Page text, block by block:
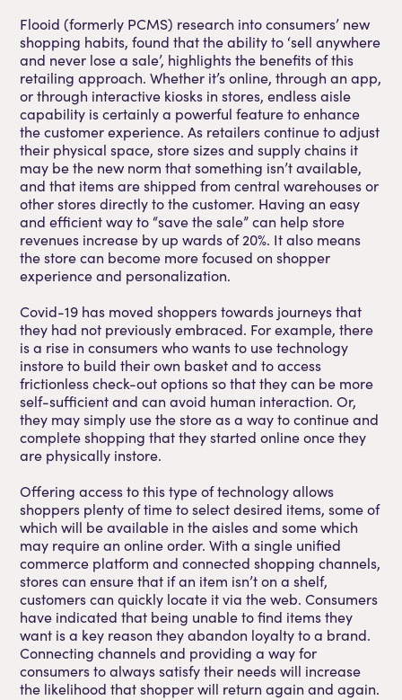
Flooid (formerly PCMS) research into consumers’ new
shopping habits, found that the ability to ‘sell anywhere
and never lose a sale’, highlights the benefits of this
retailing approach. Whether it’s online, through an app,
or through interactive kiosks in stores, endless aisle
capability is certainly a powerful feature to enhance
the customer experience. As retailers continue to adjust
their physical space, store sizes and supply chains it
may be the new norm that something isn’t available,
and that items are shipped from central warehouses or
other stores directly to the customer. Having an easy
and efficient way to “save the sale” can help store
revenues increase by up wards of 20%. It also means
the store can become more focused on shopper
experience and personalization.
Covid-19 has moved shoppers towards journeys that
they had not previously embraced. For example, there
is a rise in consumers who wants to use technology
instore to build their own basket and to access
frictionless check-out options so that they can be more
self-sufficient and can avoid human interaction. Or,
they may simply use the store as a way to continue and
complete shopping that they started online once they
are physically instore.
Offering access to this type of technology allows
shoppers plenty of time to select desired items, some of
which will be available in the aisles and some which
may require an online order. With a single unified
commerce platform and connected shopping channels,
stores can ensure that if an item isn’t on a shelf,
customers can quickly locate it via the web. Consumers
have indicated that being unable to find items they
want is a key reason they abandon loyalty to a brand.
Connecting channels and providing a way for
consumers to always satisfy their needs will increase
the likelihood that shopper will return again and again.